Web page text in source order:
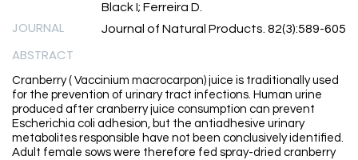
Black I; Ferreira D.
JOURNAL Journal of Natural Products. 82(3):589-605
ABSTRACT
Cranberry ( Vaccinium macrocarpon) juice is traditionally used
for the prevention of urinary tract infections. Human urine
produced after cranberry juice consumption can prevent
Escherichia coli adhesion, but the antiadhesive urinary
metabolites responsible have not been conclusively identified.
Adult female sows were therefore fed spray-dried cranberry